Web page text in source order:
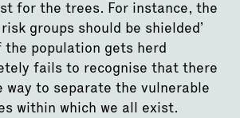
for the trees. For instance, the
groups should be shielded’
population gets herd
fails to recognise that there
way to separate the vulnerable
within which we all exist.